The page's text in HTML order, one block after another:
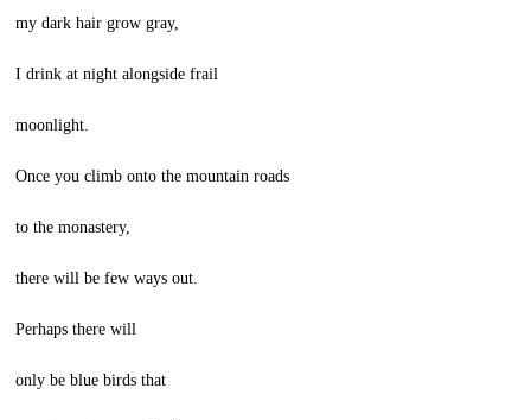
my dark hair grow gray,
I drink at night alongside frail
moonlight.
Once you climb onto the mountain roads
to the monastery,
there will be few ways out.
Perhaps there will
only be blue birds that